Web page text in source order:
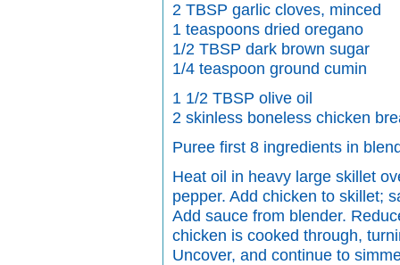
2 TBSP garlic cloves, minced
1 teaspoons dried oregano
1/2 TBSP dark brown sugar
1/4 teaspoon ground cumin
1 1/2 TBSP olive oil
2 skinless boneless chicken
Puree first 8 ingredients in
Heat oil in heavy large skillet
pepper. Add chicken to skillet;
Add sauce from blender.
chicken is cooked through,
Uncover, and continue to